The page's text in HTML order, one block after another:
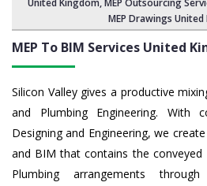
United Kingdom,MEP Outsourcing
MEP Drawings
MEP To BIM Services United
Silicon Valley gives a productive
and Plumbing Engineering. With
Designing and Engineering, we
and BIM that contains the conveyed
Plumbing arrangements through